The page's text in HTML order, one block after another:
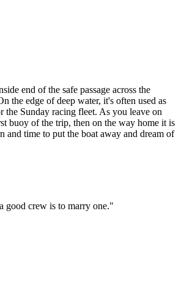
end of the safe passage across the
the edge of deep water, it's often used as
the Sunday racing fleet. As you leave on
buoy of the trip, then on the way home it is
and time to put the boat away and dream of
good crew is to marry one."